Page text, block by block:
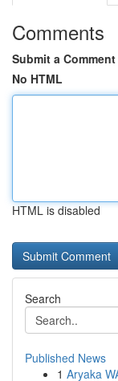
Comments
Submit a Comment
No HTML
HTML is disabled
Search
Published News
1 Aryaka